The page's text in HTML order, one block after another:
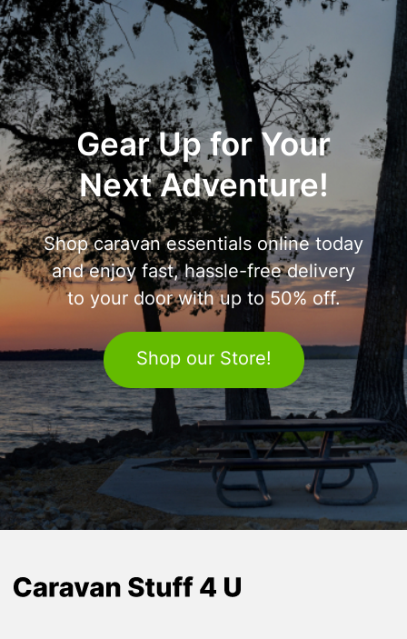
Gear Up for Your
Next Adventure!
Shop caravan essentials online today
and enjoy fast, hassle-free delivery
to your door with up to 50% off.
Shop our Store!